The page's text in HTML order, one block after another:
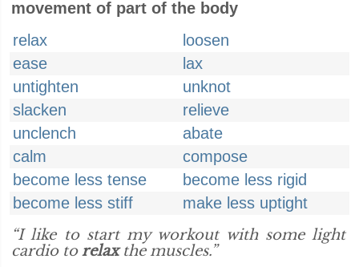
movement of part of the body
relax
loosen
ease
lax
untighten
unknot
slacken
relieve
unclench
abate
calm
compose
become less tense
become less rigid
become less stiff
make less uptight
“I like to start my workout with some light
cardio torelaxthe muscles.”